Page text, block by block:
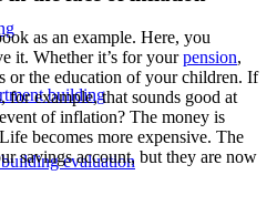
building
evaluation
as an example. Here, you
it. Whether it’s for yourpension,
or the education of your children. If
for example, that sounds good at
of inflation? The money is
becomes more expensive. The
savings account, but they are now